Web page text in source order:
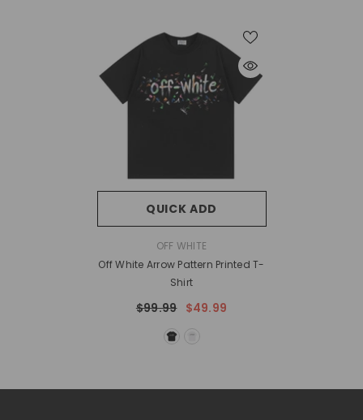
QUICK ADD
OFF WHITE
Off White Arrow Pattern Printed T-
Shirt
$99.99 $49.99